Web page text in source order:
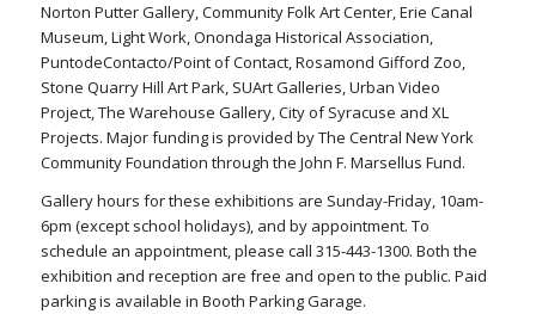
Norton Putter Gallery, Community Folk Art Center, Erie Canal
Museum, Light Work, Onondaga Historical Association,
PuntodeContacto/Point of Contact, Rosamond Gifford Zoo,
Stone Quarry Hill Art Park, SUArt Galleries, Urban Video
Project, The Warehouse Gallery, City of Syracuse and XL
Projects. Major funding is provided by The Central New York
Community Foundation through the John F. Marsellus Fund.
Gallery hours for these exhibitions are Sunday-Friday, 10am-
6pm (except school holidays), and by appointment. To
schedule an appointment, please call 315-443-1300. Both the
exhibition and reception are free and open to the public. Paid
parking is available in Booth Parking Garage.